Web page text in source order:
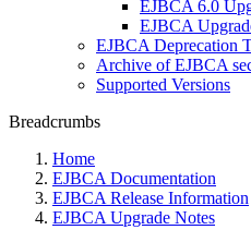
EJBCA 6.0
EJBCA
EJBCA Deprecation
Archive of EJBCA
Supported Versions
Breadcrumbs
Home
EJBCA Documentation
EJBCA Release Information
EJBCA Upgrade Notes